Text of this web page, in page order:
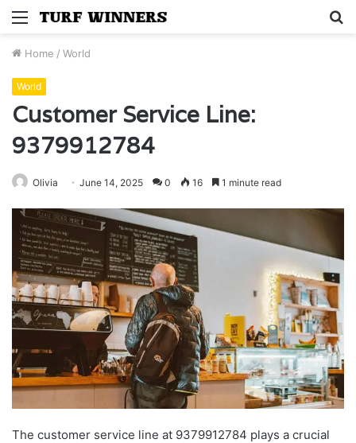
Menu
Home / World
World
Customer Service Line:
9379912784
Olivia June 14, 2025 0 16 1 minute read
The customer service line at 9379912784 plays a crucial